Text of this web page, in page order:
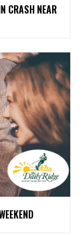
CRASH NEAR